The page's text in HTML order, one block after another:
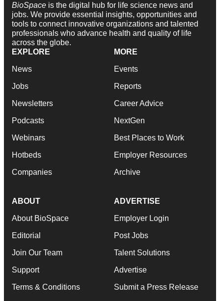
BioSpace is the digital hub for life science news and
jobs. We provide essential insights, opportunities and
tools to connect innovative organizations and talented
professionals who advance health and quality of life
across the globe.
EXPLORE
News
Jobs
Newsletters
Podcasts
Webinars
Hotbeds
Companies
MORE
Events
Reports
Career Advice
NextGen
Best Places to Work
Employer Resources
Archive
ABOUT
About BioSpace
Editorial
Join Our Team
Support
Terms & Conditions
ADVERTISE
Employer Login
Post Jobs
Talent Solutions
Advertise
Submit a Press Release